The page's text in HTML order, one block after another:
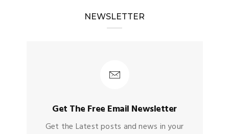
NEWSLETTER
Get The Free Email Newsletter
Get the Latest posts and news in your